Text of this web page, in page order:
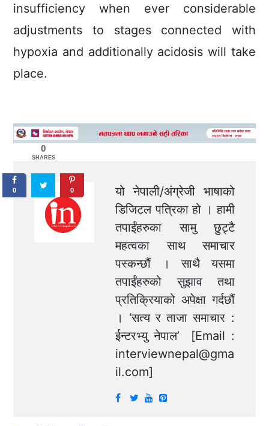
insufficiency when ever considerable
adjustments to stages connected with
hypoxia and additionally acidosis will take
place.
यो नेपाली/अंग्रेजी भाषाको
डिजिटल पत्रिका हो । हामी
तपाईंहरुका सामु छुट्टै
महत्वका साथ समाचार
पस्कन्छौं । साथै यसमा
तपाईंहरुको सुझाव तथा
प्रतिक्रियाको अपेक्षा गर्दछौं
। ‘सत्य र ताजा समाचार :
ईन्टरभ्यु नेपाल’ [Email :
interviewnepal@gma
il.com]
0
SHARES
0 0